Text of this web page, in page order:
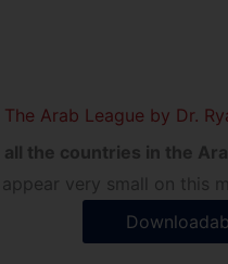
Arab League by Dr.
the countries in the
appear very small on this